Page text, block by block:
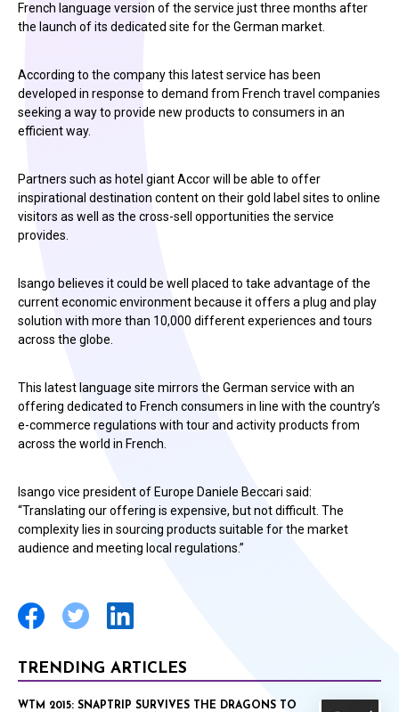
French language version of the service just three months after
the launch of its dedicated site for the German market.
According to the company this latest service has been
developed in response to demand from French travel companies
seeking a way to provide new products to consumers in an
efficient way.
Partners such as hotel giant Accor will be able to offer
inspirational destination content on their gold label sites to online
visitors as well as the cross-sell opportunities the service
provides.
Isango believes it could be well placed to take advantage of the
current economic environment because it offers a plug and play
solution with more than 10,000 different experiences and tours
across the globe.
This latest language site mirrors the German service with an
offering dedicated to French consumers in line with the country’s
e-commerce regulations with tour and activity products from
across the world in French.
Isango vice president of Europe Daniele Beccari said:
“Translating our offering is expensive, but not difficult. The
complexity lies in sourcing products suitable for the market
audience and meeting local regulations.”
TRENDING ARTICLES
WTM 2015: SNAPTRIP SURVIVES THE DRAGONS TO